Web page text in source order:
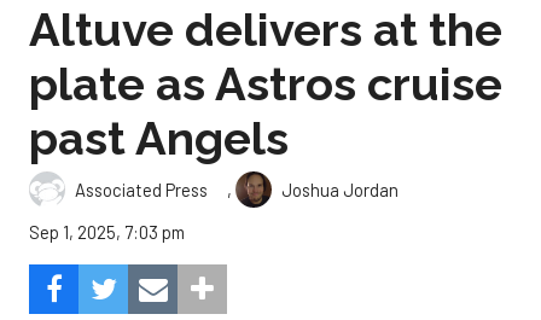
Altuve delivers at the
plate as Astros cruise
past Angels
Associated Press ,
Joshua Jordan
Sep 1, 2025, 7:03 pm